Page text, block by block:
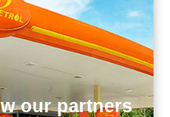
our partners